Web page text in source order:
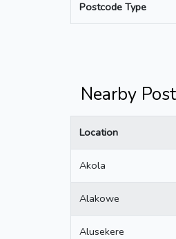
Postcode Type
Nearby
Location
Akola
Alakowe
Alusekere